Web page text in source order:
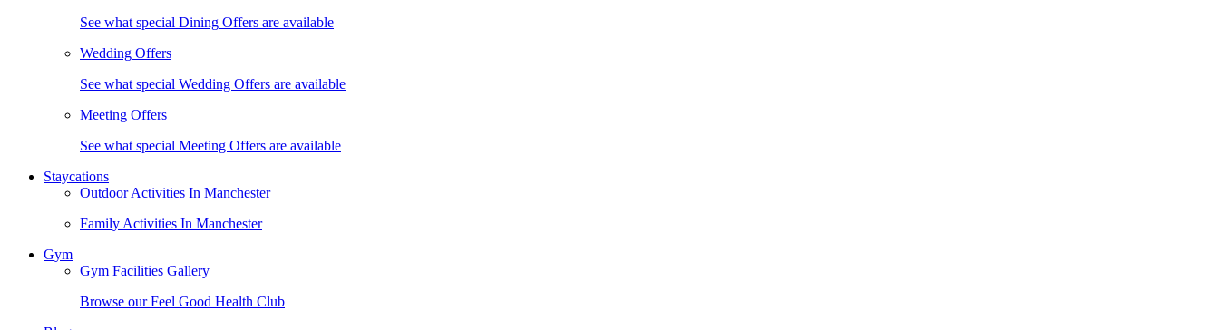
See what special Dining Offers are available
Wedding Offers
See what special Wedding Offers are available
Meeting Offers
See what special Meeting Offers are available
Staycations
Outdoor Activities In Manchester
Family Activities In Manchester
Gym
Gym Facilities Gallery
Browse our Feel Good Health Club